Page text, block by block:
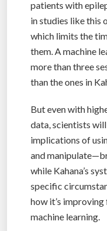
patients with
in studies like this
which limits the
them. A machine
more than three
than the ones in
But even with
data, scientists
implications of
and
while Kahana’s
specific
how it’s
machine learning.